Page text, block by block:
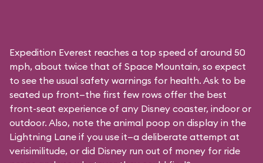
Expedition Everest reaches a top speed of around 50
mph, about twice that of Space Mountain, so expect
to see the usual safety warnings for health. Ask to be
seated up front—the first few rows offer the best
front-seat experience of any Disney coaster, indoor or
outdoor. Also, note the animal poop on display in the
Lightning Lane if you use it—a deliberate attempt at
verisimilitude, or did Disney run out of money for ride